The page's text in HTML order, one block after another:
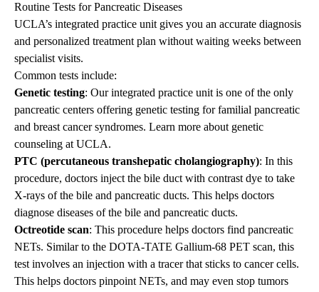
Routine Tests for Pancreatic Diseases
UCLA’s integrated practice unit gives you an accurate diagnosis
and personalized treatment plan without waiting weeks between
specialist visits.
Common tests include:
Genetic testing: Our integrated practice unit is one of the only
pancreatic centers offering genetic testing for familial pancreatic
and breast cancer syndromes. Learn more about genetic
counseling at UCLA.
PTC (percutaneous transhepatic cholangiography): In this
procedure, doctors inject the bile duct with contrast dye to take
X-rays of the bile and pancreatic ducts. This helps doctors
diagnose diseases of the bile and pancreatic ducts.
Octreotide scan: This procedure helps doctors find pancreatic
NETs. Similar to the DOTA-TATE Gallium-68 PET scan, this
test involves an injection with a tracer that sticks to cancer cells.
This helps doctors pinpoint NETs, and may even stop tumors